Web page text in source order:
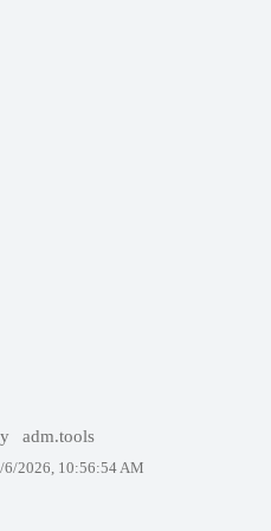
adm.tools
6/2026, 10:56:54 AM